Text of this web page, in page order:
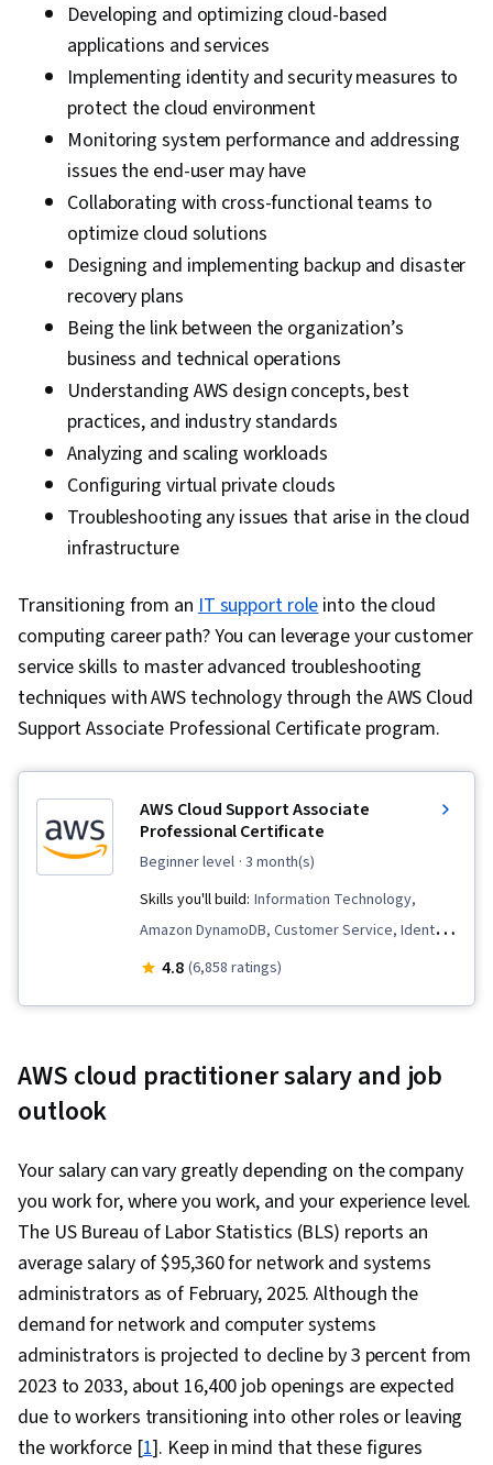
Developing and optimizing cloud-based
applications and services
Implementing identity and security measures to
protect the cloud environment
Monitoring system performance and addressing
issues the end-user may have
Collaborating with cross-functional teams to
optimize cloud solutions
Designing and implementing backup and disaster
recovery plans
Being the link between the organization’s
business and technical operations
Understanding AWS design concepts, best
practices, and industry standards
Analyzing and scaling workloads
Configuring virtual private clouds
Troubleshooting any issues that arise in the cloud
infrastructure
Transitioning from anIT support roleinto the cloud
computing career path? You can leverage your customer
service skills to master advanced troubleshooting
techniques with AWS technology through the AWS Cloud
Support Associate Professional Certificate program.
AWS Cloud Support Associate
Professional Certificate
beginner level · 3 month(s)
Skills you'll build: Information Technology,
Amazon DynamoDB, Customer Service, Identity
and Access Management, IT Automation,
Customer Relationship Building, Web
Amazon CloudWatch, Infrastructure as Code
(IaC), Root Cause Analysis, Software
Development, Customer Relationship
Management, Command-Line Interface, Cloud
Computing Architecture, Interviewing Skills,
Active Listening, Technical Support, Client
Support, Web Presence, Customer and Client
Support, Technical Documentation, Customer
Support, Professional Networking, Solution
Architecture, Cloud Services, Recruitment,
4.8 (6,858 ratings)
AWS cloud practitioner salary and job
outlook
Your salary can vary greatly depending on the company
you work for, where you work, and your experience level.
The US Bureau of Labor Statistics (BLS) reports an
average salary of $95,360 for network and systems
administrators as of February, 2025. Although the
demand for network and computer systems
administrators is projected to decline by 3 percent from
2023 to 2033, about 16,400 job openings are expected
due to workers transitioning into other roles or leaving
the workforce [1]. Keep in mind that these figures